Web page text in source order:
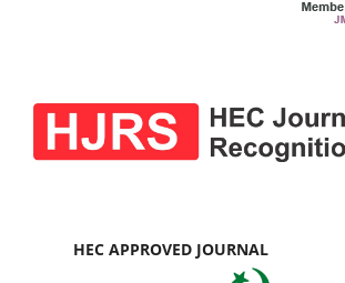
HEC APPROVED JOURNAL